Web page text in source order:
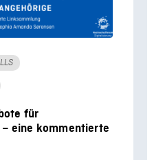
für
eine kommentierte